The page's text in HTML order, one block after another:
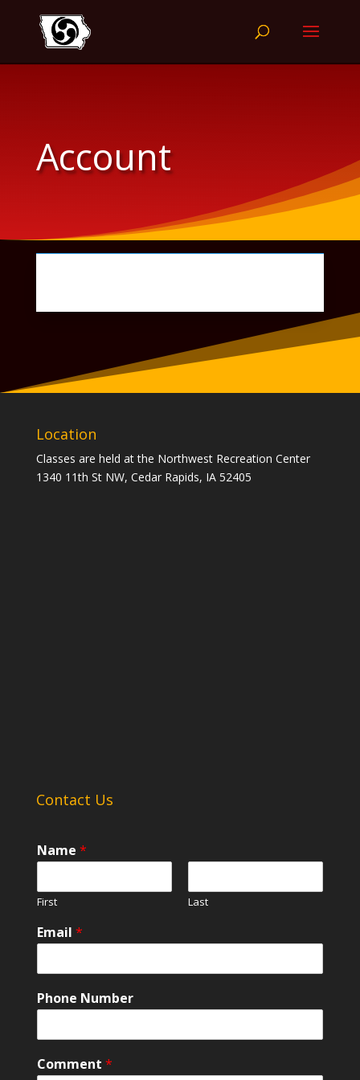
Account
Location
Classes are held at the Northwest Recreation Center
1340 11th St NW, Cedar Rapids, IA 52405
Contact Us
Name *
First Last
Email *
Phone Number
Comment *